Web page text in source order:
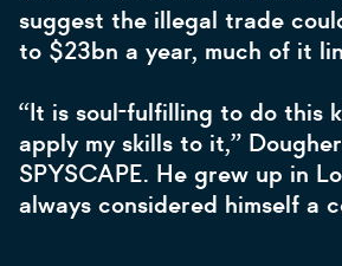
suggest the illegal trade
to $23bn a year, much of it
“It is soul-fulfilling to do this
apply my skills to it,”
SPYSCAPE. He grew up in
always considered himself a